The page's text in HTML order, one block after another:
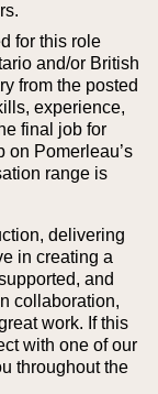
for this role
and/or British
from the posted
experience,
final job for
on Pomerleau’s
range is
delivering
in creating a
and
collaboration,
work. If this
with one of our
throughout the